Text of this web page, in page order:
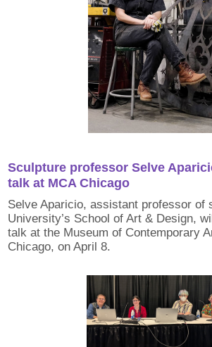
Sculpture professor Selve
talk at MCA Chicago
Selve Aparicio, assistant professor of
University’s School of Art & Design,
talk at the Museum of Contemporary
Chicago, on April 8.